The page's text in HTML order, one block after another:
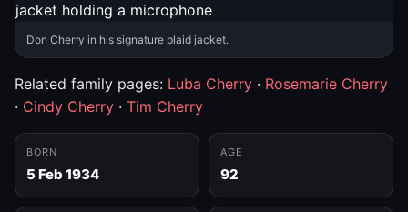
Don Cherry in his signature plaid jacket.
Related family pages: Luba Cherry · Rosemarie Cherry
· Cindy Cherry · Tim Cherry
BORN
5 Feb 1934
AGE
92